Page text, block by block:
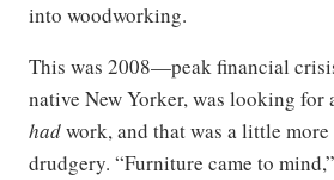
into woodworking.
This was 2008—peak financial
native New Yorker, was looking
hadwork, and that was a little
drudgery. “Furniture came to